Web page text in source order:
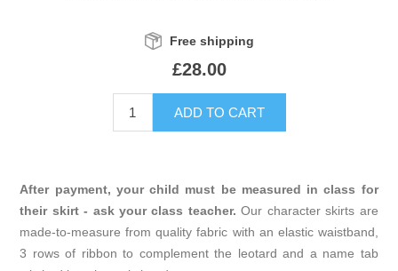
Free shipping
£28.00
After payment, your child must be measured in class for
their skirt - ask your class teacher.Our character skirts are
made-to-measure from quality fabric with an elastic waistband,
3 rows of ribbon to complement the leotard and a name tab